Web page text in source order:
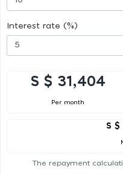
Interest rate (%)
S $ 31,404
Per month
S $
The repayment